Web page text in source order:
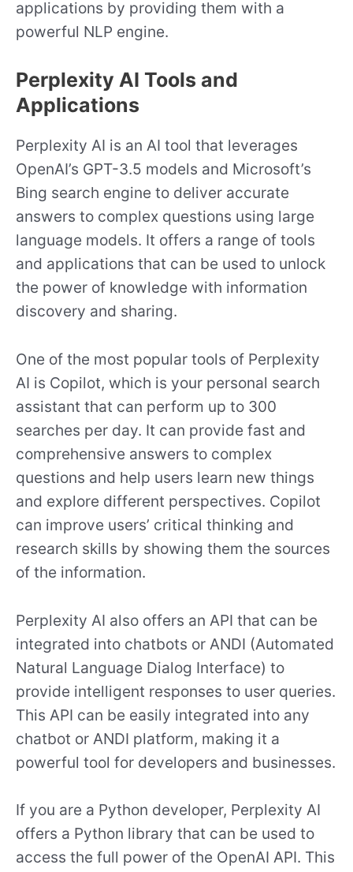
applications by providing them with a
powerful NLP engine.
Perplexity AI Tools and
Applications
Perplexity AI is an AI tool that leverages
OpenAI’s GPT-3.5 models and Microsoft’s
Bing search engine to deliver accurate
answers to complex questions using large
language models. It offers a range of tools
and applications that can be used to unlock
the power of knowledge with information
discovery and sharing.
One of the most popular tools of Perplexity
AI is Copilot, which is your personal search
assistant that can perform up to 300
searches per day. It can provide fast and
comprehensive answers to complex
questions and help users learn new things
and explore different perspectives. Copilot
can improve users’ critical thinking and
research skills by showing them the sources
of the information.
Perplexity AI also offers an API that can be
integrated into chatbots or ANDI (Automated
Natural Language Dialog Interface) to
provide intelligent responses to user queries.
This API can be easily integrated into any
chatbot or ANDI platform, making it a
powerful tool for developers and businesses.
If you are a Python developer, Perplexity AI
offers a Python library that can be used to
access the full power of the OpenAI API. This